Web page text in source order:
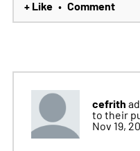
+ Like • Comment
cefrith
to their
Nov 19,